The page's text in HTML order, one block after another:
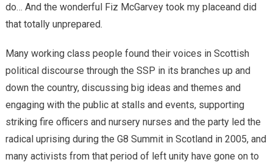
do… And the wonderful Fiz McGarvey took my placeand did
that totally unprepared.
Many working class people found their voices in Scottish
political discourse through the SSP in its branches up and
down the country, discussing big ideas and themes and
engaging with the public at stalls and events, supporting
striking fire officers and nursery nurses and the party led the
radical uprising during the G8 Summit in Scotland in 2005, and
many activists from that period of left unity have gone on to